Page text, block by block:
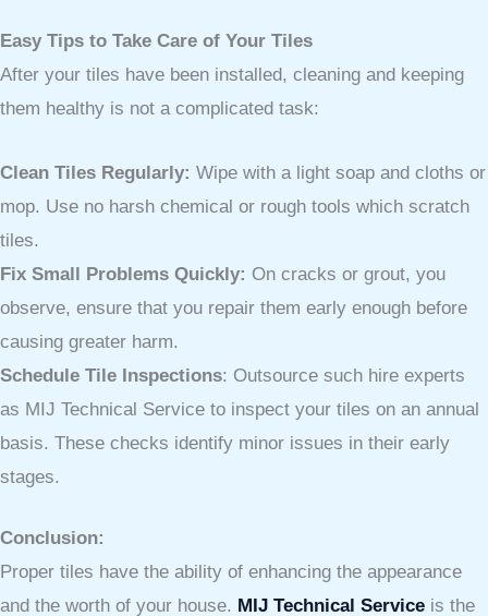
Easy Tips to Take Care of Your Tiles
After your tiles have been installed, cleaning and keeping
them healthy is not a complicated task:
Clean Tiles Regularly: Wipe with a light soap and cloths or
mop. Use no harsh chemical or rough tools which scratch
tiles.
Fix Small Problems Quickly: On cracks or grout, you
observe, ensure that you repair them early enough before
causing greater harm.
Schedule Tile Inspections: Outsource such hire experts
as MIJ Technical Service to inspect your tiles on an annual
basis. These checks identify minor issues in their early
stages.
Conclusion:
Proper tiles have the ability of enhancing the appearance
and the worth of your house. MIJ Technical Service is the